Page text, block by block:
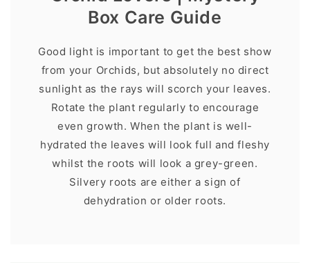
Box Care Guide
Good light is important to get the best show
from your Orchids, but absolutely no direct
sunlight as the rays will scorch your leaves.
Rotate the plant regularly to encourage
even growth. When the plant is well-
hydrated the leaves will look full and fleshy
whilst the roots will look a grey-green.
Silvery roots are either a sign of
dehydration or older roots.